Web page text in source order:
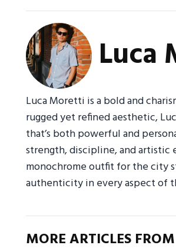
Luca
Luca Moretti is a bold and
rugged yet refined aesthetic,
that’s both powerful and
strength, discipline, and artistic
monochrome outfit for the city
authenticity in every aspect of
MORE ARTICLES